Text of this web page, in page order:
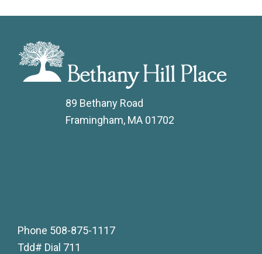
89 Bethany Road
Framingham, MA 01702
Phone 508-875-1117
Tdd# Dial 711